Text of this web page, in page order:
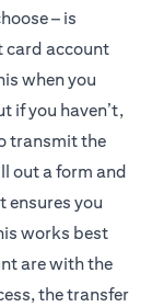
– is
card account
when you
if you haven’t,
transmit the
out a form and
ensures you
works best
are with the
the transfer